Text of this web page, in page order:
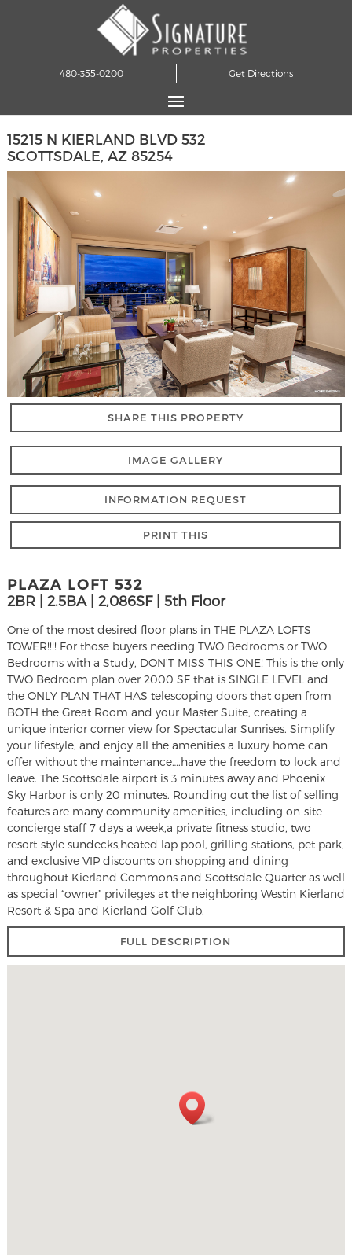
480-355-0200 Get Directions
15215 N KIERLAND BLVD 532
SCOTTSDALE, AZ 85254
SHARE THIS PROPERTY
IMAGE GALLERY
INFORMATION REQUEST
PRINT THIS
PLAZA LOFT 532
2BR | 2.5BA | 2,086SF | 5th Floor
One of the most desired floor plans in THE PLAZA LOFTS
TOWER!!!! For those buyers needing TWO Bedrooms or TWO
Bedrooms with a Study, DON’T MISS THIS ONE! This is the only
TWO Bedroom plan over 2000 SF that is SINGLE LEVEL and
the ONLY PLAN THAT HAS telescoping doors that open from
BOTH the Great Room and your Master Suite, creating a
unique interior corner view for Spectacular Sunrises. Simplify
your lifestyle, and enjoy all the amenities a luxury home can
offer without the maintenance….have the freedom to lock and
leave. The Scottsdale airport is 3 minutes away and Phoenix
Sky Harbor is only 20 minutes. Rounding out the list of selling
features are many community amenities, including on-site
concierge staff 7 days a week,a private fitness studio, two
resort-style sundecks,heated lap pool, grilling stations, pet park,
and exclusive VIP discounts on shopping and dining
throughout Kierland Commons and Scottsdale Quarter as well
as special “owner” privileges at the neighboring Westin Kierland
Resort & Spa and Kierland Golf Club.
FULL DESCRIPTION